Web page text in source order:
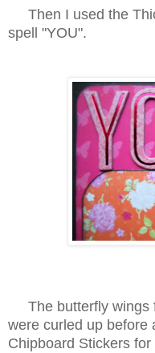
Then I used the
spell "YOU".
The butterfly wings
were curled up before
Chipboard Stickers